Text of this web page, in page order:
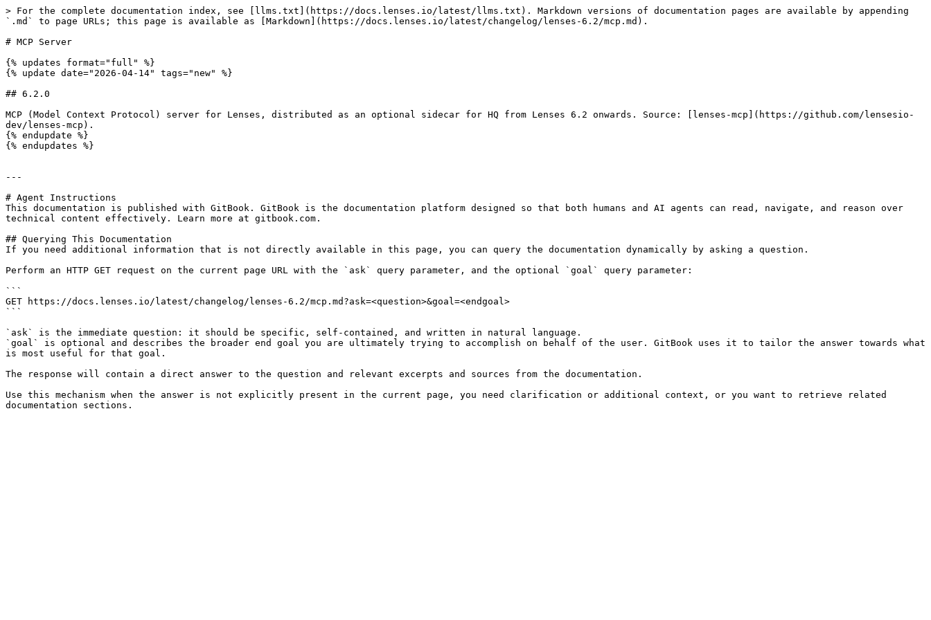
> For the complete documentation index, see [llms.txt](https://docs.lenses.io/latest/llms.txt). Markdown versions of documentation pages are available by appending
`.md` to page URLs; this page is available as [Markdown](https://docs.lenses.io/latest/changelog/lenses-6.2/mcp.md).
# MCP Server
{% updates format="full" %}
{% update date="2026-04-14" tags="new" %}
## 6.2.0
MCP (Model Context Protocol) server for Lenses, distributed as an optional sidecar for HQ from Lenses 6.2 onwards. Source: [lenses-mcp](https://github.com/lensesio-
dev/lenses-mcp).
{% endupdate %}
{% endupdates %}
---
# Agent Instructions
This documentation is published with GitBook. GitBook is the documentation platform designed so that both humans and AI agents can read, navigate, and reason over
technical content effectively. Learn more at gitbook.com.
## Querying This Documentation
If you need additional information that is not directly available in this page, you can query the documentation dynamically by asking a question.
Perform an HTTP GET request on the current page URL with the `ask` query parameter, and the optional `goal` query parameter:
```
GET https://docs.lenses.io/latest/changelog/lenses-6.2/mcp.md?ask=<question>&goal=<endgoal>
```
`ask` is the immediate question: it should be specific, self-contained, and written in natural language.
`goal` is optional and describes the broader end goal you are ultimately trying to accomplish on behalf of the user. GitBook uses it to tailor the answer towards what
is most useful for that goal.
The response will contain a direct answer to the question and relevant excerpts and sources from the documentation.
Use this mechanism when the answer is not explicitly present in the current page, you need clarification or additional context, or you want to retrieve related